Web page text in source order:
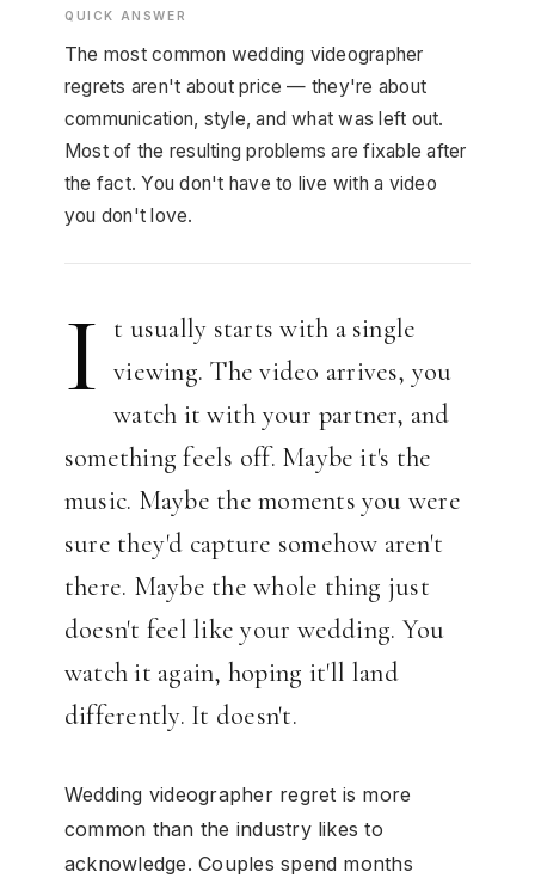
QUICK ANSWER
The most common wedding videographer
regrets aren't about price — they're about
communication, style, and what was left out.
Most of the resulting problems are fixable after
the fact. You don't have to live with a video
you don't love.
I t usually starts with a single
viewing. The video arrives, you
watch it with your partner, and
something feels off. Maybe it's the
music. Maybe the moments you were
sure they'd capture somehow aren't
there. Maybe the whole thing just
doesn't feel like your wedding. You
watch it again, hoping it'll land
differently. It doesn't.
Wedding videographer regret is more
common than the industry likes to
acknowledge. Couples spend months